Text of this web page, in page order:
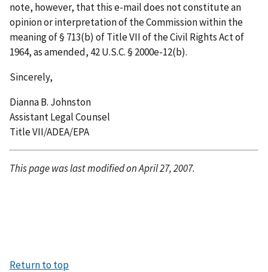
note, however, that this e-mail does not constitute an
opinion or interpretation of the Commission within the
meaning of § 713(b) of Title VII of the Civil Rights Act of
1964, as amended, 42 U.S.C. § 2000e-12(b).
Sincerely,
Dianna B. Johnston
Assistant Legal Counsel
Title VII/ADEA/EPA
This page was last modified on April 27, 2007.
Return to top